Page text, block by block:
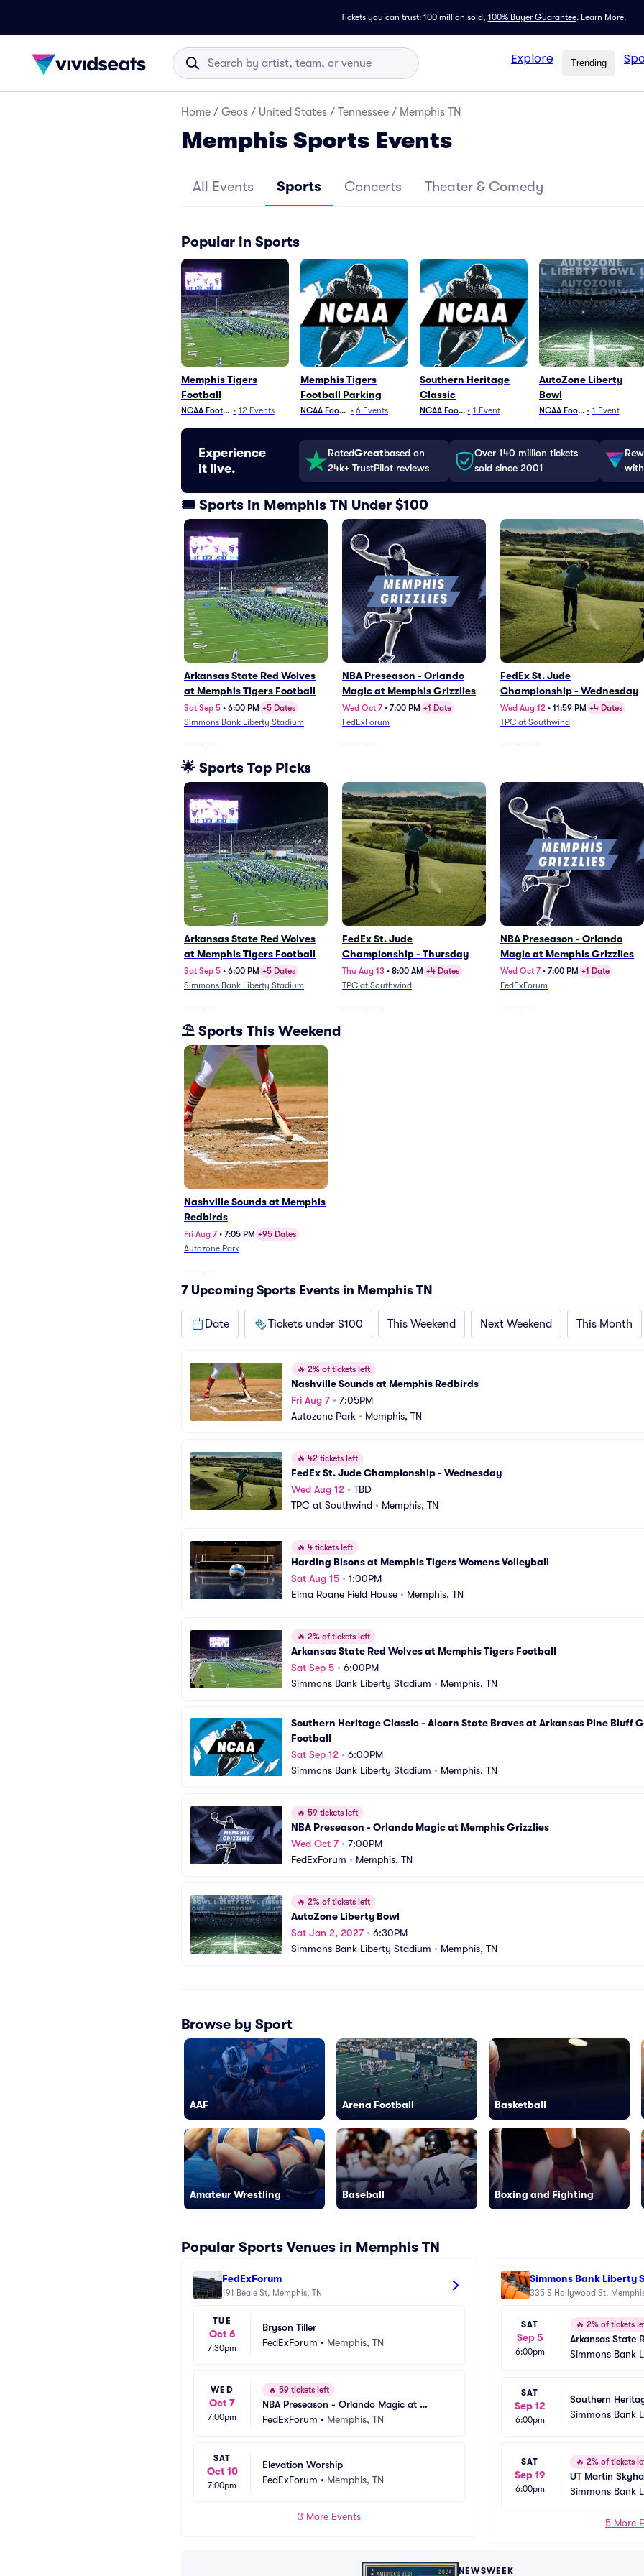
Tickets you can trust: 100 million sold, 100% Buyer Guarantee. Learn More.
Explore Trending
Home / Geos / United States / Tennessee / Memphis TN
Memphis Sports Events
All Events Sports Concerts Theater & Comedy
Popular in Sports
Memphis Tigers
Football
NCAA Football• 12 Events
Memphis Tigers
Football Parking
NCAA Football
• 6 Events
Southern Heritage
Classic
NCAA Football
• 1 Event
AutoZone Liberty
Bowl
NCAA Football
• 1 Event
Experience
it live.
RatedGreatbased on
24k+ TrustPilot reviews
Over 140 million tickets
sold since 2001
🎟️ Sports in Memphis TN Under $100
Arkansas State Red Wolves
at Memphis Tigers Football
Sat Sep 5 • 6:00 PM +5 Dates
Simmons Bank Liberty Stadium
NBA Preseason - Orlando
Magic at Memphis Grizzlies
Wed Oct 7 • 7:00 PM +1 Date
FedExForum
FedEx St. Jude
Championship - Wednesday
Wed Aug 12 • 11:59 PM +4 Dates
TPC at Southwind
🌟 Sports Top Picks
Arkansas State Red Wolves
at Memphis Tigers Football
Sat Sep 5 • 6:00 PM +5 Dates
Simmons Bank Liberty Stadium
FedEx St. Jude
Championship - Thursday
Thu Aug 13 • 8:00 AM +4 Dates
TPC at Southwind
NBA Preseason - Orlando
Magic at Memphis Grizzlies
Wed Oct 7 • 7:00 PM +1 Date
FedExForum
⛱️ Sports This Weekend
Nashville Sounds at Memphis
Redbirds
Fri Aug 7 • 7:05 PM +95 Dates
Autozone Park
7 Upcoming Sports Events in Memphis TN
Date Tickets under $100 This Weekend Next Weekend This Month
🔥 2% of tickets left
Nashville Sounds at Memphis Redbirds
Fri Aug 7• 7:05PM
Autozone Park • Memphis, TN
🔥 42 tickets left
FedEx St. Jude Championship - Wednesday
Wed Aug 12 • TBD
TPC at Southwind • Memphis, TN
🔥 4 tickets left
Harding Bisons at Memphis Tigers Womens Volleyball
Sat Aug 15 • 1:00PM
Elma Roane Field House • Memphis, TN
🔥 2% of tickets left
Arkansas State Red Wolves at Memphis Tigers Football
Sat Sep 5 • 6:00PM
Simmons Bank Liberty Stadium • Memphis, TN
Southern Heritage Classic - Alcorn State Braves at Arkansas Pine Bluff
Football
Sat Sep 12 • 6:00PM
Simmons Bank Liberty Stadium • Memphis, TN
🔥 59 tickets left
NBA Preseason - Orlando Magic at Memphis Grizzlies
Wed Oct 7• 7:00PM
FedExForum • Memphis, TN
🔥 2% of tickets left
AutoZone Liberty Bowl
Sat Jan 2, 2027• 6:30PM
Simmons Bank Liberty Stadium • Memphis, TN
Browse by Sport
AAF
Amateur Wrestling
Arena Football
Baseball
Basketball
Boxing and Fighting
Popular Sports Venues in Memphis TN
FedExForum
191 Beale St, Memphis, TN
TUE
Oct 6
7:30pm
Bryson Tiller
FedExForum • Memphis, TN
WED
Oct 7
7:00pm
🔥 59 tickets left
NBA Preseason - Orlando Magic at
Memphis Grizzlies
FedExForum • Memphis, TN
SAT
Oct 10
7:00pm
Elevation Worship
FedExForum • Memphis, TN
3 More Events
Simmons Bank Liberty
335 S Hollywood St,
SAT
Sep 5
6:00pm
🔥 2% of tickets
Arkansas State
Memphis Tigers
Simmons Bank
SAT
Sep 12
6:00pm
Southern
State Braves at
Simmons Bank
SAT
Sep 19
6:00pm
🔥 2% of tickets
UT Martin
Tigers Football
Simmons Bank
5 More
NEWSWEEK